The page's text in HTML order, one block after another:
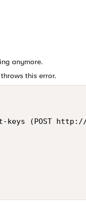
anymore.
this error.
(POST